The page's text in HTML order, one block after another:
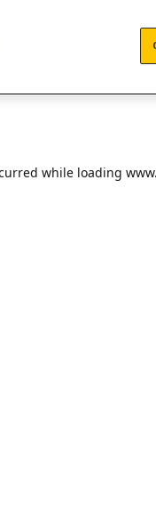
while loading